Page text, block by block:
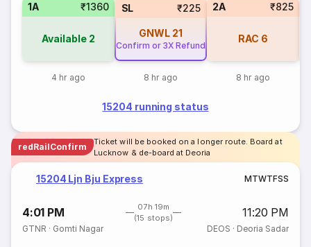
1A ₹1360
Available 2
4 hr ago
SL ₹225
GNWL 21
Confirm or 3X Refund
8 hr ago
2A ₹825
RAC 6
8 hr ago
15204 running status
redRailConfirm
Ticket will be booked on a longer route. Board at
Lucknow & de-board at Deoria
15204 Ljn Bju Express MTWTFSS
4:01 PM
07h 19m
(15 stops)
11:20 PM
GTNR · Gomti Nagar DEOS · Deoria Sadar